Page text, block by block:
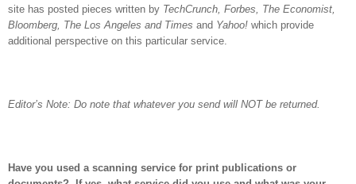
site has posted pieces written by TechCrunch, Forbes, The Economist,
Bloomberg, The Los Angeles and Times and Yahoo! which provide
additional perspective on this particular service.
Editor’s Note: Do note that whatever you send will NOT be returned.
Have you used a scanning service for print publications or